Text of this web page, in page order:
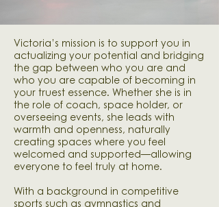
Victoria’s mission is to support you in
actualizing your potential and bridging
the gap between who you are and
who you are capable of becoming in
your truest essence. Whether she is in
the role of coach, space holder, or
overseeing events, she leads with
warmth and openness, naturally
creating spaces where you feel
welcomed and supported—allowing
everyone to feel truly at home.​
​With a background in competitive
sports such as gymnastics and